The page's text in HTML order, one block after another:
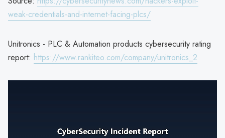
weak-credentials-and-internet-facing-plcs/
Unitronics - PLC & Automation products cybersecurity rating
report: https://www.rankiteo.com/company/unitronics_2